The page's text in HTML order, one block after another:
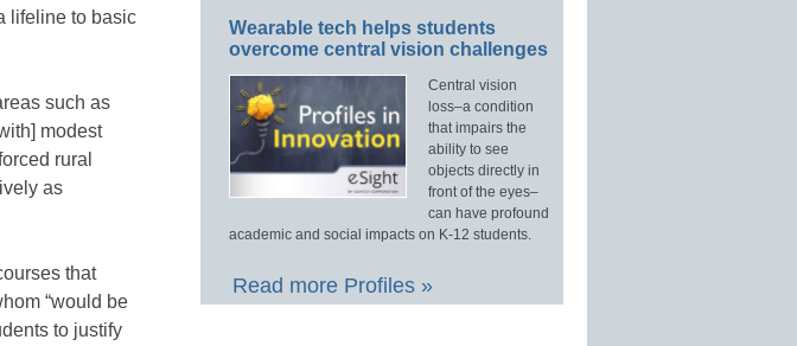
lifeline to basic
such as
modest
rural
as
that
“would be
to justify
Wearable tech helps students
overcome central vision challenges
Central vision
loss–a condition
that impairs the
ability to see
objects directly in
front of the eyes–
can have profound
academic and social impacts on K-12 students.
Read more Profiles »